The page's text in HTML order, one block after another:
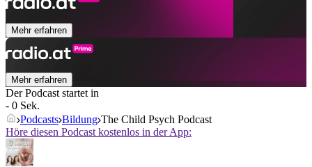
Mehr erfahren
Mehr erfahren
Der Podcast startet in
- 0 Sek.
Podcasts Bildung The Child Psych Podcast
Höre diesen Podcast kostenlos in der App: